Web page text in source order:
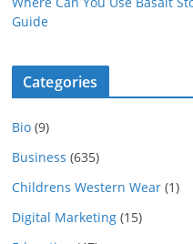
Guide
Categories
Bio (9)
Business (635)
Childrens Western Wear (1)
Digital Marketing (15)